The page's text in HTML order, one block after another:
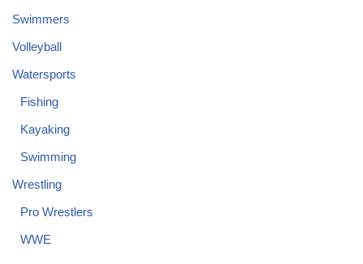
Swimmers
Volleyball
Watersports
Fishing
Kayaking
Swimming
Wrestling
Pro Wrestlers
WWE